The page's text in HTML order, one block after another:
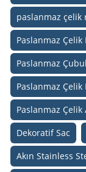
paslanmaz çelik
Paslanmaz Çelik
Paslanmaz
Paslanmaz Çelik
Paslanmaz Çelik
Dekoratif Sac
Akın Stainless